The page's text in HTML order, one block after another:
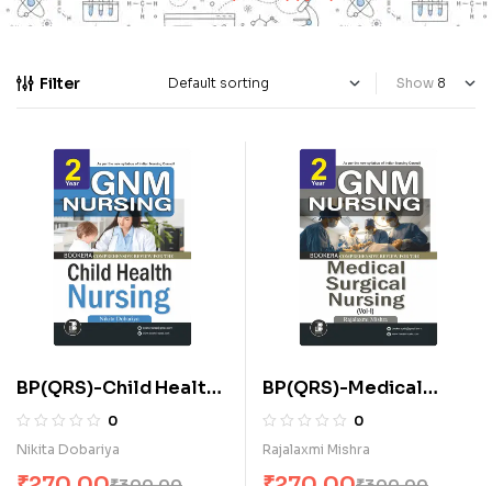
Filter Show
BP(QRS)-Child Health
Nursing (E)0
Nikita Dobariya
BP(QRS)-Medical
Surgical Nursing-I (E)
0
Rajalaxmi Mishra